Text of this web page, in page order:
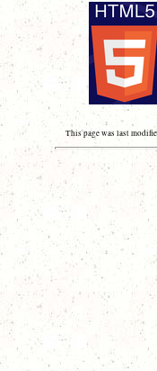
This page was last